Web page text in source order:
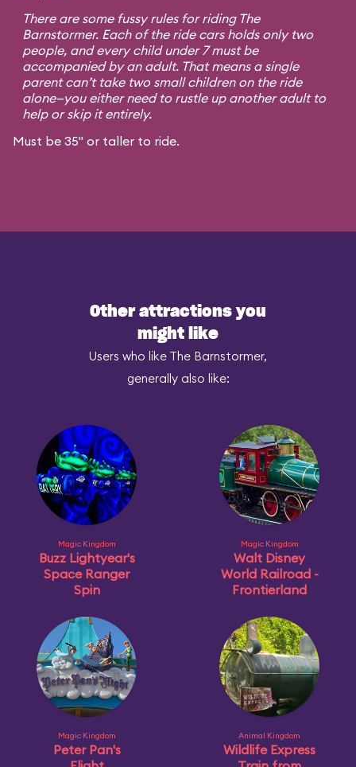
There are some fussy rules for riding The
Barnstormer. Each of the ride cars holds only two
people, and every child under 7 must be
accompanied by an adult. That means a single
parent can’t take two small children on the ride
alone—you either need to rustle up another adult to
help or skip it entirely.
Must be 35" or taller to ride.
Other attractions you
might like
Users who like The Barnstormer,
generally also like:
Magic Kingdom
Buzz Lightyear's
Space Ranger
Spin
Magic Kingdom
Walt Disney
World Railroad -
Frontierland
Magic Kingdom
Peter Pan's
Animal Kingdom
Wildlife Express